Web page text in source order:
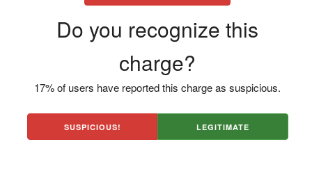
Do you recognize this
charge?
17% of users have reported this charge as suspicious.
SUSPICIOUS! LEGITIMATE